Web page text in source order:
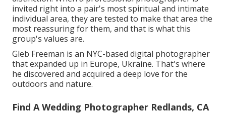
invited right into a pair's most spiritual and intimate
individual area, they are tested to make that area the
most reassuring for them, and that is what this
group's values are.
Gleb Freeman is an NYC-based digital photographer
that expanded up in Europe, Ukraine. That's where
he discovered and acquired a deep love for the
outdoors and nature.
Find A Wedding Photographer Redlands, CA